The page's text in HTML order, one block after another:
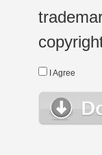
I Agree